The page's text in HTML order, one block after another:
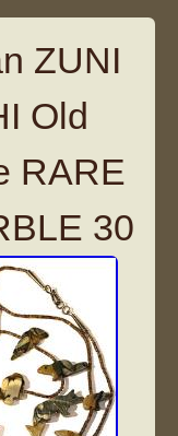
ZUNI
Old
RARE
30